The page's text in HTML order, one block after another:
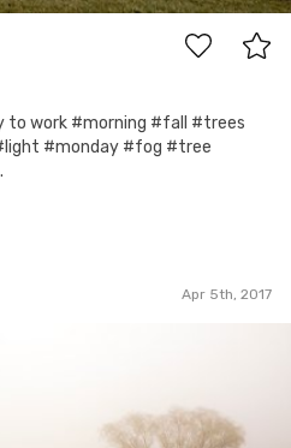
to work #morning #fall #trees
#monday #fog #tree
Apr 5th, 2017